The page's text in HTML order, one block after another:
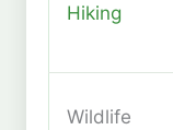
Hiking
Wildlife